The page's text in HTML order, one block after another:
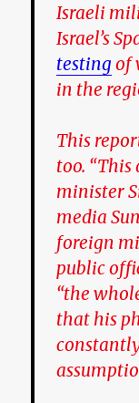
Israeli
Israel’s
testing of
in the
This
too. “This
minister
media
foreign
public
“the
that his